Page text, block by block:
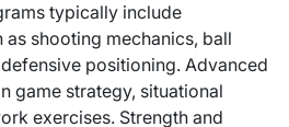
typically include
shooting mechanics, ball
positioning. Advanced
game strategy, situational
exercises. Strength and